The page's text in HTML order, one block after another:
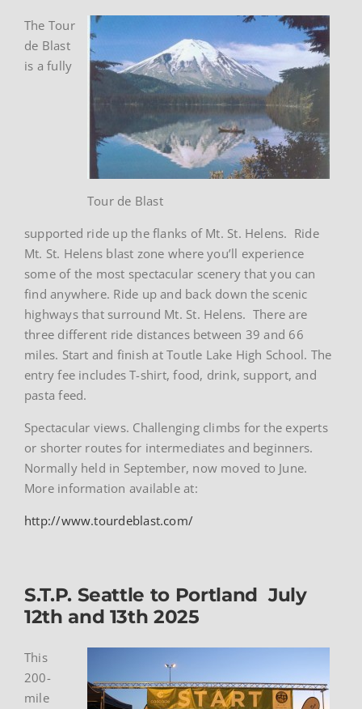
Tour de Blast
The Tour
de Blast
is a fully
supported ride up the flanks of Mt. St. Helens. Ride
Mt. St. Helens blast zone where you’ll experience
some of the most spectacular scenery that you can
find anywhere. Ride up and back down the scenic
highways that surround Mt. St. Helens. There are
three different ride distances between 39 and 66
miles. Start and finish at Toutle Lake High School. The
entry fee includes T-shirt, food, drink, support, and
pasta feed.
Spectacular views. Challenging climbs for the experts
or shorter routes for intermediates and beginners.
Normally held in September, now moved to June.
More information available at:
http://www.tourdeblast.com/
S.T.P. Seattle to Portland July
12th and 13th 2025
This
200-
mile